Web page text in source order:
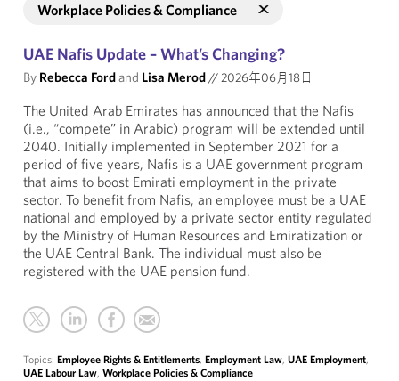
Workplace Policies & Compliance
UAE Nafis Update – What’s Changing?
By Rebecca Fordand Lisa Merod//2026年06月18日
The United Arab Emirates has announced that the Nafis
(i.e., “compete” in Arabic) program will be extended until
2040. Initially implemented in September 2021 for a
period of five years, Nafis is a UAE government program
that aims to boost Emirati employment in the private
sector. To benefit from Nafis, an employee must be a UAE
national and employed by a private sector entity regulated
by the Ministry of Human Resources and Emiratization or
the UAE Central Bank. The individual must also be
registered with the UAE pension fund.
Topics: Employee Rights & Entitlements, Employment Law, UAE Employment,
UAE Labour Law, Workplace Policies & Compliance